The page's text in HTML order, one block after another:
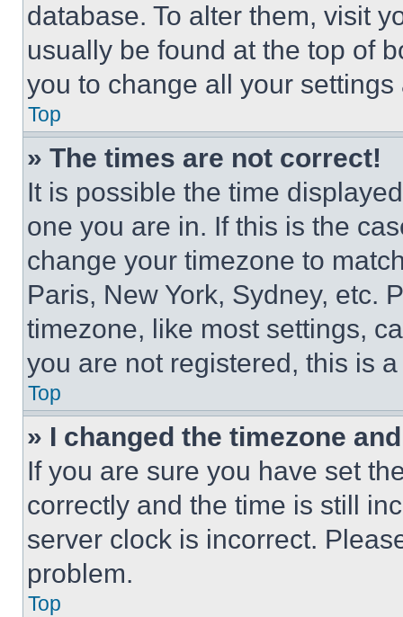
database. To alter them, visit
usually be found at the top of
you to change all your
Top
» The times are not correct!
It is possible the time
one you are in. If this is the
change your timezone to
Paris, New York, Sydney, etc.
timezone, like most settings,
you are not registered, this is
Top
» I changed the timezone
If you are sure you have set
correctly and the time is still
server clock is incorrect.
problem.
Top